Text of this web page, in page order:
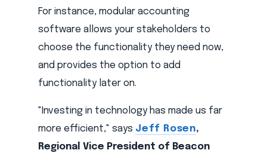
For instance, modular accounting
software allows your stakeholders to
choose the functionality they need now,
and provides the option to add
functionality later on.
"Investing in technology has made us far
more efficient," says Jeff Rosen,
Regional Vice President of Beacon